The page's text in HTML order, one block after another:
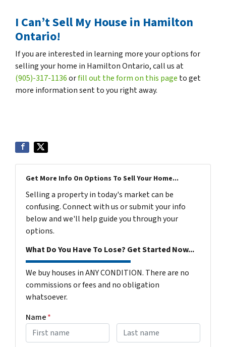
I Can’t Sell My House in Hamilton
Ontario!
If you are interested in learning more your options for
selling your home in Hamilton Ontario, call us at
(905)-317-1136orfill out the form on this page to get
more information sent to you right away.
Get More Info On Options To Sell Your Home...
Selling a property in today's market can be
confusing. Connect with us or submit your info
below and we'll help guide you through your
options.
What Do You Have To Lose? Get Started Now...
We buy houses in ANY CONDITION. There are no
commissions or fees and no obligation
whatsoever.
Name*